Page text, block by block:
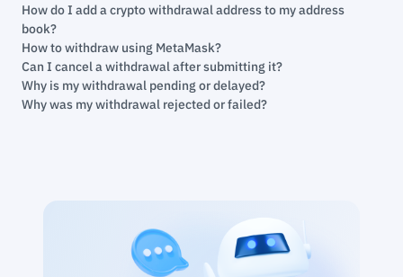
How do I add a crypto withdrawal address to my address
book?
How to withdraw using MetaMask?
Can I cancel a withdrawal after submitting it?
Why is my withdrawal pending or delayed?
Why was my withdrawal rejected or failed?